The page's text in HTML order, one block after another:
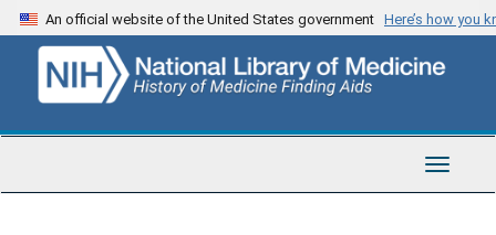
Skip
to
content
An official website of the United States government Here’s how you
Toggle